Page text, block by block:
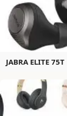
JABRA ELITE 75T